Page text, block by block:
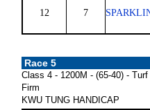
12 7
Race 5
Class 4 - 1200M - (65-40) -
Firm
KWU TUNG HANDICAP